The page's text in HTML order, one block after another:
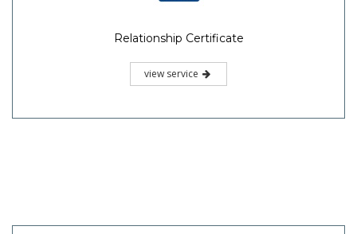
Relationship Certificate
view service